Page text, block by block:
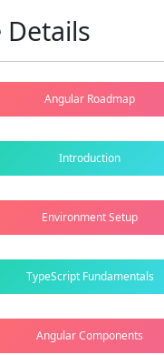
Details
Angular Roadmap
Introduction
Environment Setup
TypeScript Fundamentals
Angular Components